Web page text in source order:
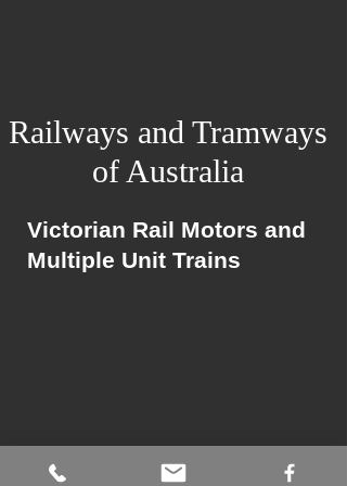
Railways and Tramways
of Australia
Victorian Rail Motors and
Multiple Unit Trains